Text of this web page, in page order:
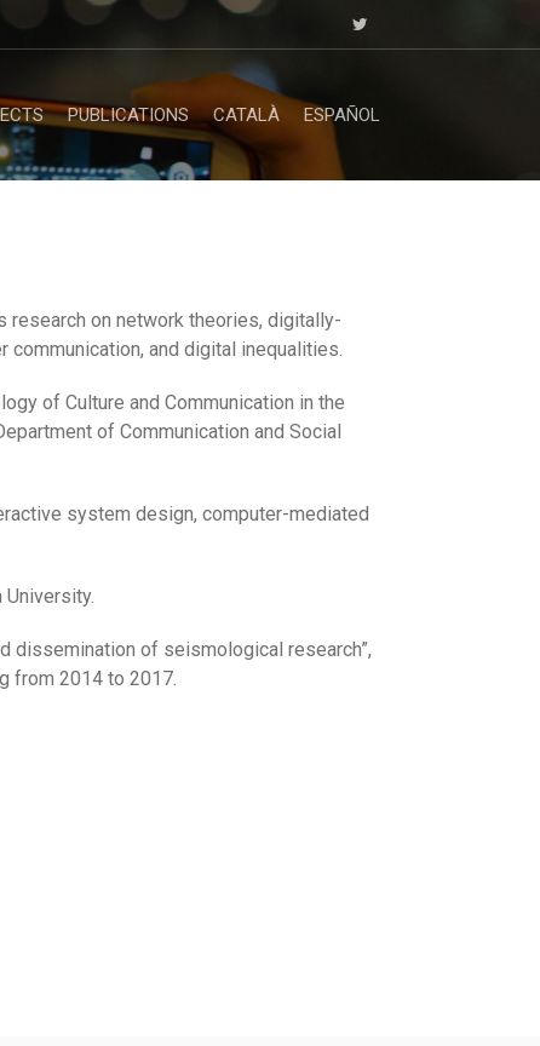
PUBLICATIONS CATALÀ ESPAÑOL
research on network theories, digitally-
and digital inequalities.
of Culture and Communication in the
of Communication and Social
system design, computer-mediated
University.
dissemination of seismological research”,
from 2014 to 2017.